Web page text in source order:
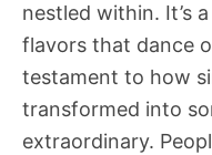
nestled within. It’s
flavors that dance
testament to how
transformed into
extraordinary.